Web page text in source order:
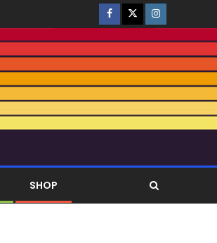
SHOP